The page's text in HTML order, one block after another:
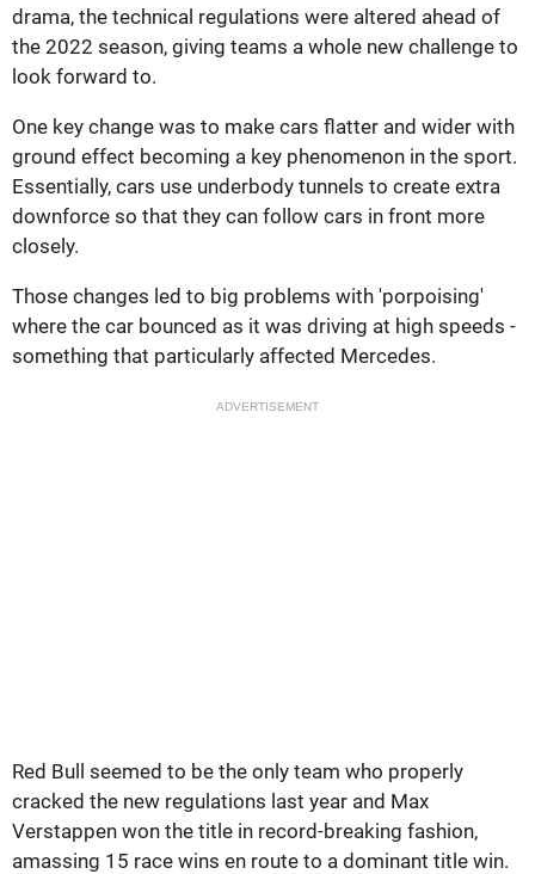
drama, the technical regulations were altered ahead of
the 2022 season, giving teams a whole new challenge to
look forward to.
One key change was to make cars flatter and wider with
ground effect becoming a key phenomenon in the sport.
Essentially, cars use underbody tunnels to create extra
downforce so that they can follow cars in front more
closely.
Those changes led to big problems with 'porpoising'
where the car bounced as it was driving at high speeds -
something that particularly affected Mercedes.
ADVERTISEMENT
Red Bull seemed to be the only team who properly
cracked the new regulations last year and Max
Verstappen won the title in record-breaking fashion,
amassing 15 race wins en route to a dominant title win.